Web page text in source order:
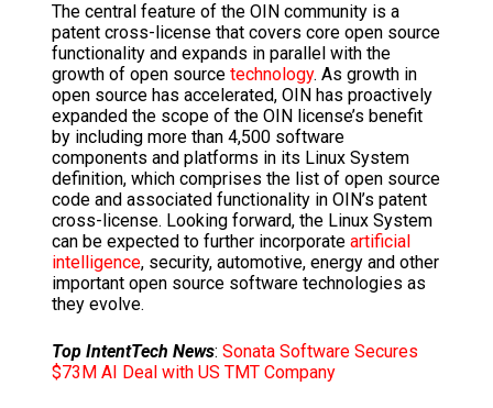
The central feature of the OIN community is a
patent cross-license that covers core open source
functionality and expands in parallel with the
growth of open source technology. As growth in
open source has accelerated, OIN has proactively
expanded the scope of the OIN license’s benefit
by including more than 4,500 software
components and platforms in its Linux System
definition, which comprises the list of open source
code and associated functionality in OIN’s patent
cross-license. Looking forward, the Linux System
can be expected to further incorporate artificial
intelligence, security, automotive, energy and other
important open source software technologies as
they evolve.
Top IntentTech News: Sonata Software Secures
$73M AI Deal with US TMT Company